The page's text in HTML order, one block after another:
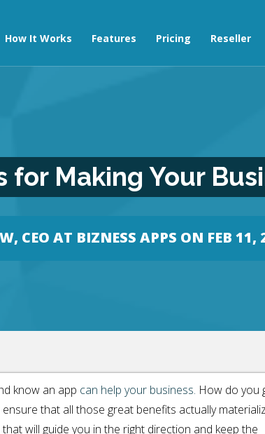
How It Works Features Pricing Reseller
for Making Your
CEO AT BIZNESS APPS ON FEB 11,
know an app can help your business. How do you
that all those great benefits actually
that will guide you in the right direction and keep the